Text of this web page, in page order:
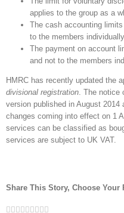
applies to the group as a
The cash accounting
to the members
The payment on account
and not to the members
HMRC has recently updated the
divisional registration. The notice
version published in August
changes coming into effect on 1
services can be classified as
services are subject to UK VAT.
Share This Story, Choose Your
Facebook
Twitter
Linkedin
Reddit
Google+
Tumblr
Pinterest
Vk